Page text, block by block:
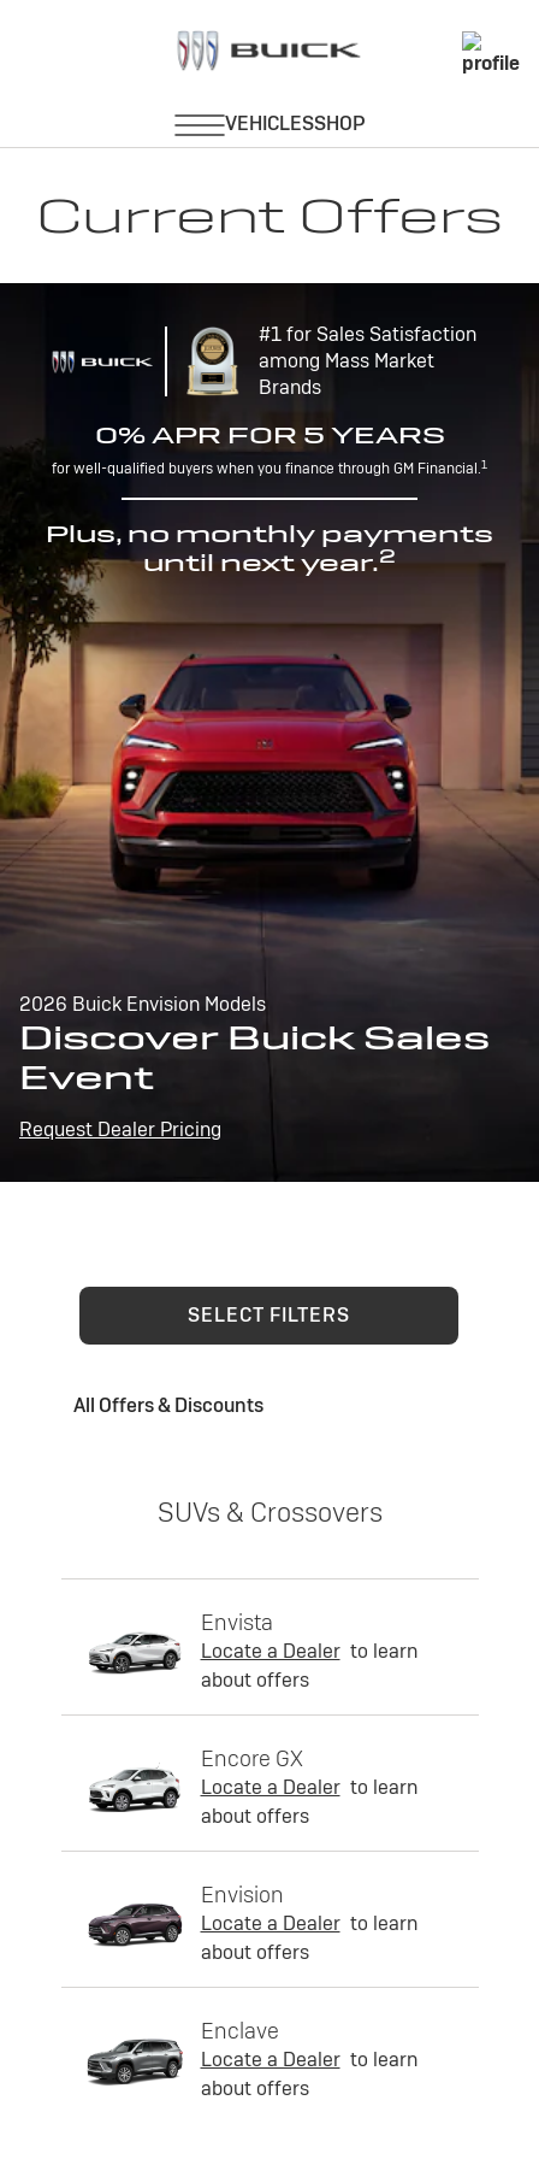
Current Offers
#1 for Sales Satisfaction
among Mass Market
Brands
0% APR FOR 5 YEARS
for well-qualified buyers when you finance through GM Financial.1
Plus, no monthly payments
until next year.2
2026 Buick Envision Models
Discover Buick Sales
Event
Request Dealer Pricing
SELECT FILTERS
All Offers & Discounts
SUVs & Crossovers
Envista
Locate a Dealer to learn
about offers
Encore GX
Locate a Dealer to learn
about offers
Envision
Locate a Dealer to learn
about offers
Enclave
Locate a Dealer to learn
about offers